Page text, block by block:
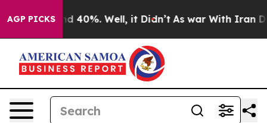
AGP PICKS
Around 40%. Well, it Didn’t As war With Iran